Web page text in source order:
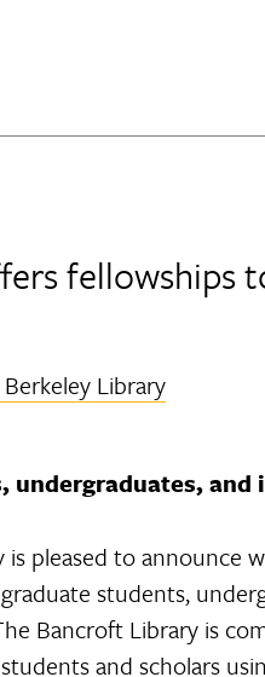
fellowships
Berkeley Library
pleased to announce
students,
Bancroft Library is
and scholars